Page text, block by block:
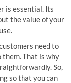
is essential. Its
the value of your
need to
them. That is why
So,
so that you can